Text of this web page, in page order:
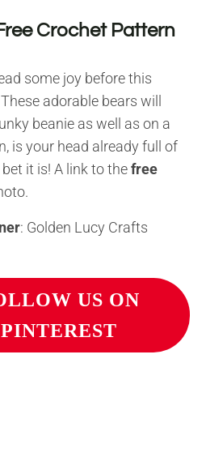
Crochet Pattern
some joy before this
These adorable bears will
beanie as well as on a
is your head already full of
it is! A link to thefree
: Golden Lucy Crafts
US ON
PINTEREST